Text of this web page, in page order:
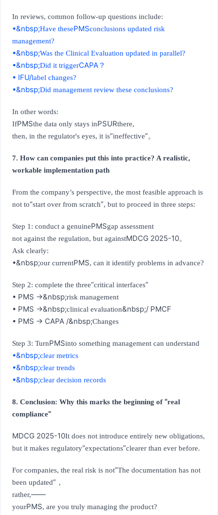
In reviews, common follow-up questions include:
•&nbsp;Have thesePMSconclusions updated risk
management?
•&nbsp;Was the Clinical Evaluation updated in parallel?
•&nbsp;Did it triggerCAPA ？
• IFU/label changes?
•&nbsp;Did management review these conclusions?
In other words:
IfPMSthe data only stays inPSURthere,
then, in the regulator's eyes, it is“ineffective”。
7. How can companies put this into practice? A realistic,
workable implementation path
From the company’s perspective, the most feasible approach is
not to“start over from scratch”, but to proceed in three steps:
Step 1: conduct a genuinePMSgap assessment
not against the regulation, but againstMDCG 2025-10。
Ask clearly:
•&nbsp;our currentPMS, can it identify problems in advance?
Step 2: complete the three“critical interfaces”
• PMS →&nbsp;risk management
• PMS →&nbsp;clinical evaluation&nbsp;/ PMCF
• PMS → CAPA /&nbsp;Changes
Step 3: TurnPMSinto something management can understand
•&nbsp;clear metrics
•&nbsp;clear trends
•&nbsp;clear decision records
8. Conclusion: Why this marks the beginning of“real
compliance”
MDCG 2025-10It does not introduce entirely new obligations,
but it makes regulatory“expectations”clearer than ever before.
For companies, the real risk is not“The documentation has not
been updated” ，
rather,——
yourPMS, are you truly managing the product?